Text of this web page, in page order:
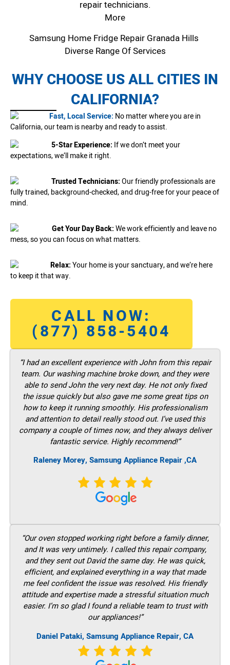
repair technicians.
More
Samsung Home Fridge Repair Granada Hills
Diverse Range Of Services
WHY CHOOSE US ALL CITIES IN
CALIFORNIA?
Fast, Local Service: No matter where you are in
California, our team is nearby and ready to assist.
5-Star Experience: If we don’t meet your
expectations, we’ll make it right.
Trusted Technicians:Our friendly professionals are
fully trained, background-checked, and drug-free for your peace of
mind.
Get Your Day Back:We work efficiently and leave no
mess, so you can focus on what matters.
Relax:Your home is your sanctuary, and we’re here
to keep it that way.
CALL NOW:
(877) 858-5404
“I had an excellent experience with John from this repair
team. Our washing machine broke down, and they were
able to send John the very next day. He not only fixed
the issue quickly but also gave me some great tips on
how to keep it running smoothly. His professionalism
and attention to detail really stood out. I’ve used this
company a couple of times now, and they always deliver
fantastic service. Highly recommend!”
Raleney Morey, Samsung Appliance Repair ,CA
“Our oven stopped working right before a family dinner,
and It was very untimely. I called this repair company,
and they sent out David the same day. He was quick,
efficient, and explained everything in a way that made
me feel confident the issue was resolved. His friendly
attitude and expertise made a stressful situation much
easier. I’m so glad I found a reliable team to trust with
our appliances!”
Daniel Pataki, Samsung Appliance Repair, CA